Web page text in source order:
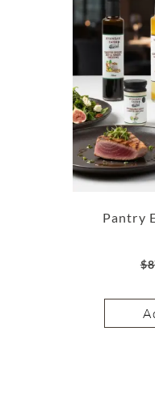
Pantry
$